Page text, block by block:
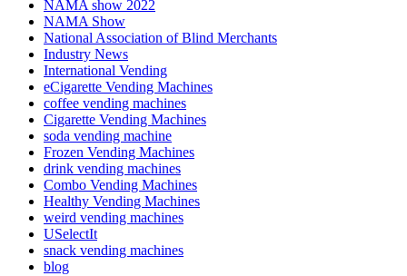
NAMA show 2022
NAMA Show
National Association of Blind Merchants
Industry News
International Vending
eCigarette Vending Machines
coffee vending machines
Cigarette Vending Machines
soda vending machine
Frozen Vending Machines
drink vending machines
Combo Vending Machines
Healthy Vending Machines
weird vending machines
USelectIt
snack vending machines
blog